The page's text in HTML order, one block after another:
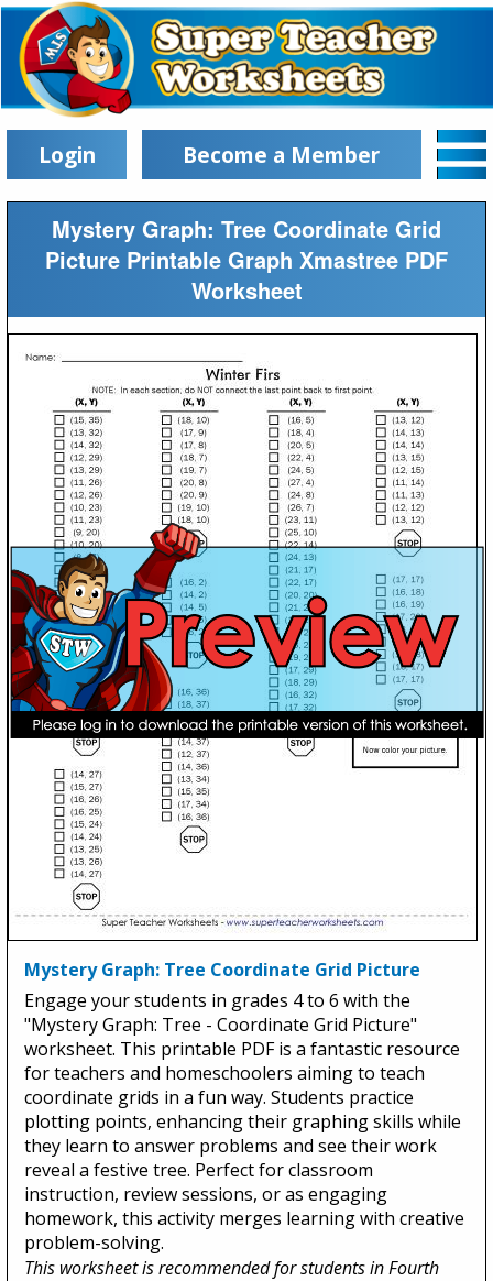
Login Become a Member
Mystery Graph: Tree Coordinate Grid
Picture Printable Graph Xmastree PDF
Worksheet
Mystery Graph: Tree Coordinate Grid Picture
Engage your students in grades 4 to 6 with the
"Mystery Graph: Tree - Coordinate Grid Picture"
worksheet. This printable PDF is a fantastic resource
for teachers and homeschoolers aiming to teach
coordinate grids in a fun way. Students practice
plotting points, enhancing their graphing skills while
they learn to answer problems and see their work
reveal a festive tree. Perfect for classroom
instruction, review sessions, or as engaging
homework, this activity merges learning with creative
problem-solving.
This worksheet is recommended for students in Fourth